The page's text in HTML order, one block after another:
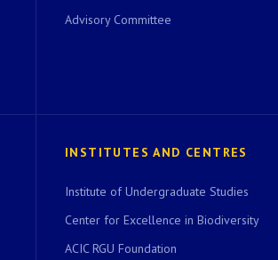
Advisory Committee
INSTITUTES AND CENTRES
Institute of Undergraduate Studies
Center for Excellence in Biodiversity
ACIC RGU Foundation